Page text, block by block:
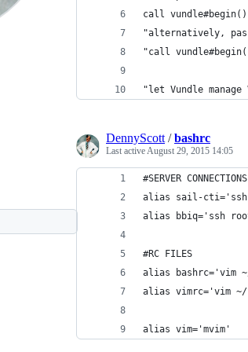
call vundle#begin()
"alternatively,
"call
"let Vundle
DennyScott /bashrc
Last activeAugust 29, 2015 14:05
#SERVER CONNECTIONS
alias sail-cti='ssh
alias bbiq='ssh
#RC FILES
alias bashrc='vim
alias vimrc='vim
alias vim='mvim'